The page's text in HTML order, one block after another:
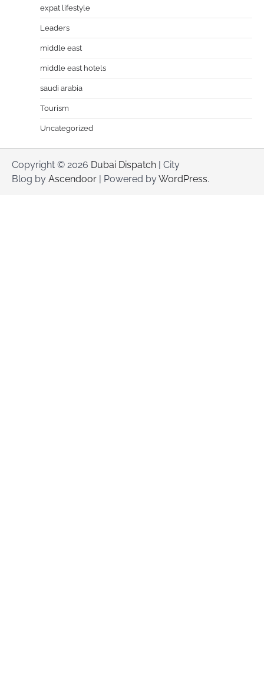
expat lifestyle
Leaders
middle east
middle east hotels
saudi arabia
Tourism
Uncategorized
Copyright © 2026 Dubai Dispatch | City
Blog by Ascendoor | Powered byWordPress.